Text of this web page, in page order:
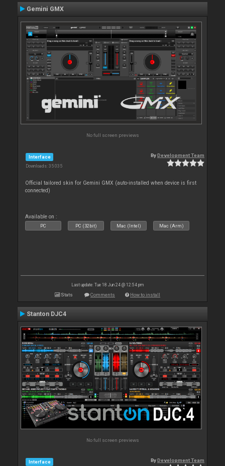
Gemini GMX
No full screen previews
Interface
Downloads: 35 035
ByDevelopment Team
Official tailored skin for Gemini GMX (auto-installed when device is first
connected)
Available on :
PC PC (32bit) Mac (Intel) Mac (Arm)
Last update: Tue 18 Jun 24 @ 12:54 pm
Stats Comments How to install
Stanton DJC4
No full screen previews
Interface ByDevelopment Team